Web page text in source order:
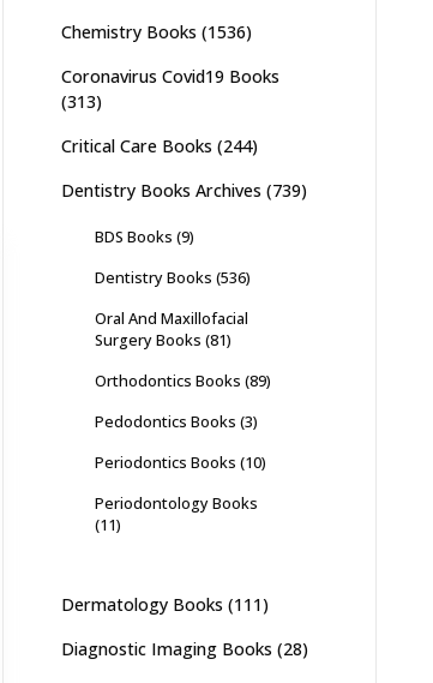
Chemistry Books (1536)
Coronavirus Covid19 Books
(313)
Critical Care Books (244)
Dentistry Books Archives (739)
BDS Books (9)
Dentistry Books (536)
Oral And Maxillofacial
Surgery Books (81)
Orthodontics Books (89)
Pedodontics Books (3)
Periodontics Books (10)
Periodontology Books
(11)
Dermatology Books (111)
Diagnostic Imaging Books (28)